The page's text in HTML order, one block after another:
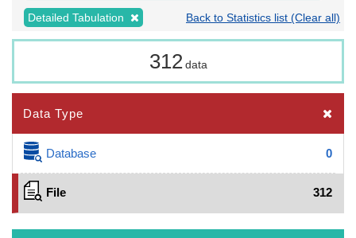
Detailed Tabulation Back to Statistics list (Clear all)
312 data
Data Type
Database 0
File 312